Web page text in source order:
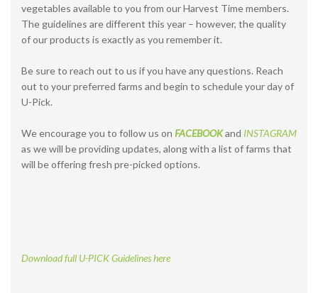
vegetables available to you from our Harvest Time members.
The guidelines are different this year – however, the quality
of our products is exactly as you remember it.
Be sure to reach out to us if you have any questions. Reach
out to your preferred farms and begin to schedule your day of
U-Pick.
We encourage you to follow us on FACEBOOKand INSTAGRAM
as we will be providing updates, along with a list of farms that
will be offering fresh pre-picked options.
Download full U-PICK Guidelines here